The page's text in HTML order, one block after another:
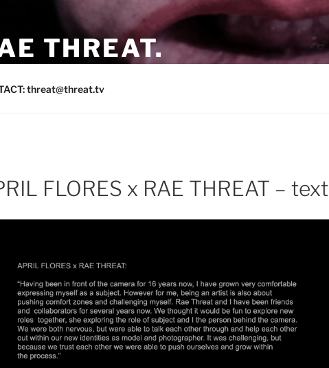
THREAT.
threat@threat.tv
FLORES x RAE THREAT – text